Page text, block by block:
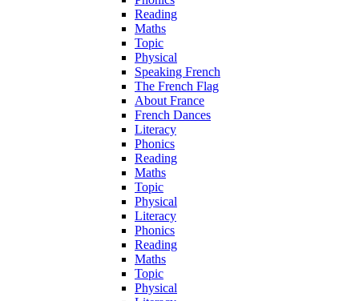
Reading
Maths
Topic
Physical
Speaking French
The French Flag
About France
French Dances
Literacy
Phonics
Reading
Maths
Topic
Physical
Literacy
Phonics
Reading
Maths
Topic
Physical